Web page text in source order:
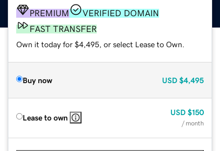
PREMIUM
VERIFIED DOMAIN
FAST TRANSFER
Own it today for $4,495, or select Lease to Own.
Buy now USD $4,495
Lease to own
USD $150
/ month